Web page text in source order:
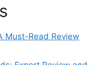
Must-Read Review